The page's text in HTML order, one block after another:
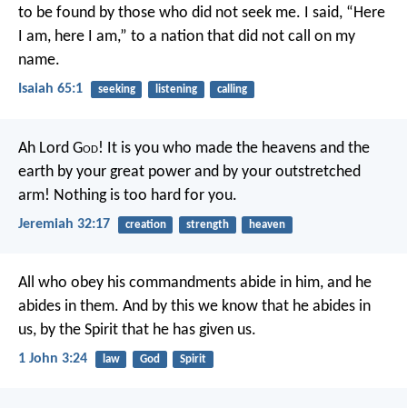
to be found by those who did not seek me. I said, “Here
I am, here I am,” to a nation that did not call on my
name.
Isaiah 65:1 seeking listening calling
Ah Lord God! It is you who made the heavens and the
earth by your great power and by your outstretched
arm! Nothing is too hard for you.
Jeremiah 32:17 creation strength heaven
All who obey his commandments abide in him, and he
abides in them. And by this we know that he abides in
us, by the Spirit that he has given us.
1 John 3:24 law God Spirit